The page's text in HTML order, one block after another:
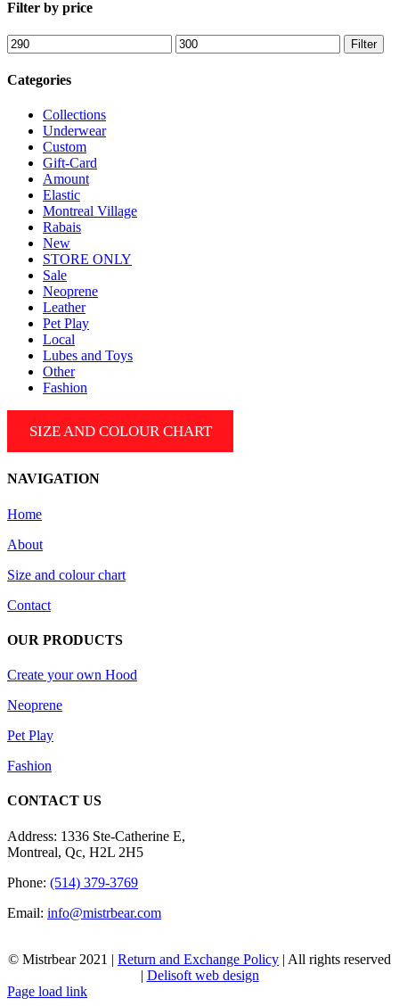
Filter by price
Min
price
Max
price
Filter
Categories
Collections
Underwear
Custom
Gift-Card
Amount
Elastic
Montreal Village
Rabais
New
STORE ONLY
Sale
Neoprene
Leather
Pet Play
Local
Lubes and Toys
Other
Fashion
SIZE AND COLOUR CHART
NAVIGATION
Home
About
Size and colour chart
Contact
OUR PRODUCTS
Create your own Hood
Neoprene
Pet Play
Fashion
CONTACT US
Address: 1336 Ste-Catherine E,
Montreal, Qc, H2L 2H5
Phone: (514) 379-3769
Email: info@mistrbear.com
© Mistrbear 2021 | Return and Exchange Policy | All rights reserved
| Delisoft web design
Page load link